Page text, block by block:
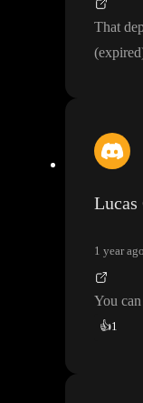
That
(expired
Lucas
1 year ago
You
👍1